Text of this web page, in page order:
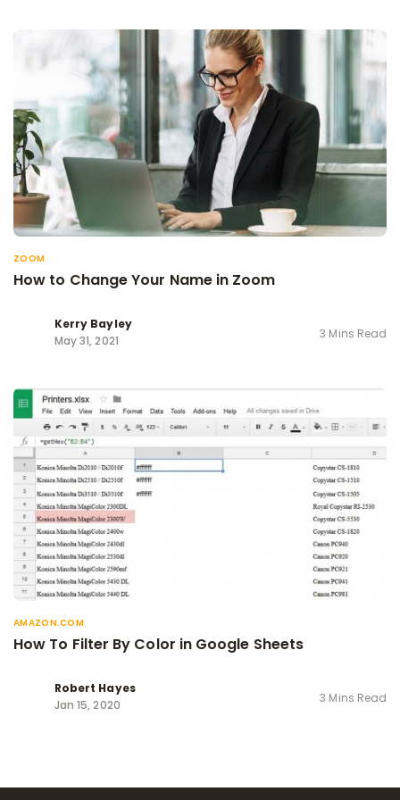
ZOOM
How to Change Your Name in Zoom
Kerry Bayley
May 31, 2021
3 Mins Read
AMAZON.COM
How To Filter By Color in Google Sheets
Robert Hayes
Jan 15, 2020
3 Mins Read